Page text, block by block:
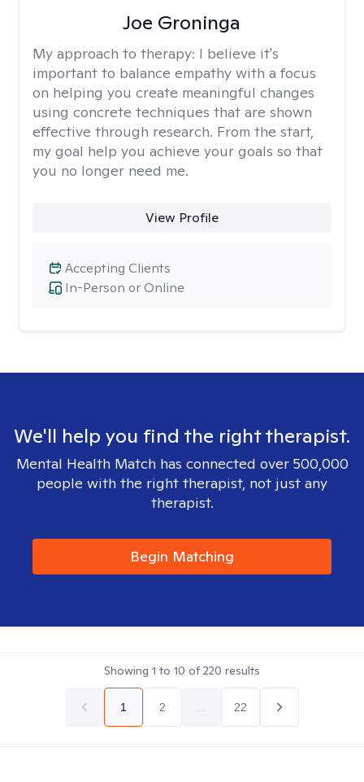
Joe Groninga
My approach to therapy: I believe it's
important to balance empathy with a focus
on helping you create meaningful changes
using concrete techniques that are shown
effective through research. From the start,
my goal help you achieve your goals so that
you no longer need me.
View Profile
In-Person or Online
Accepting Clients
We'll help you find the right therapist.
Mental Health Match has connected over 500,000
people with the right therapist, not just any
therapist.
Begin Matching
Showing 1 to 10 of220 results
1 2 22